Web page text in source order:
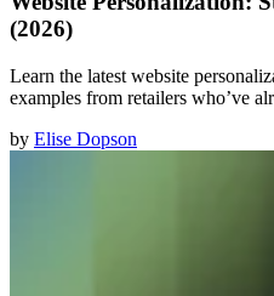
(2026)
Learn the latest website
examples from retailers who’ve
by Elise Dopson